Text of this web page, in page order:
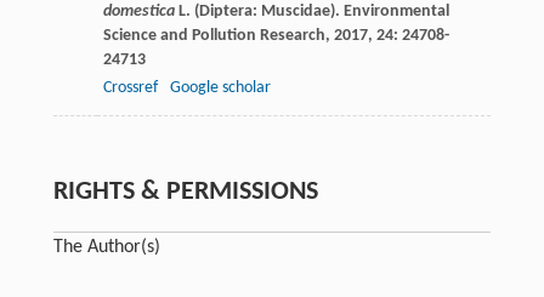
domesticaL. (Diptera: Muscidae). Environmental
Science and Pollution Research, 2017, 24: 24708-
24713
Crossref
Google scholar
RIGHTS & PERMISSIONS
The Author(s)